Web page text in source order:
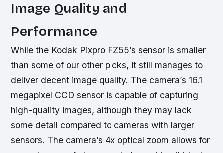
Image Quality and
Performance
While the Kodak Pixpro FZ55’s sensor is smaller
than some of our other picks, it still manages to
deliver decent image quality. The camera’s 16.1
megapixel CCD sensor is capable of capturing
high-quality images, although they may lack
some detail compared to cameras with larger
sensors. The camera’s 4x optical zoom allows for